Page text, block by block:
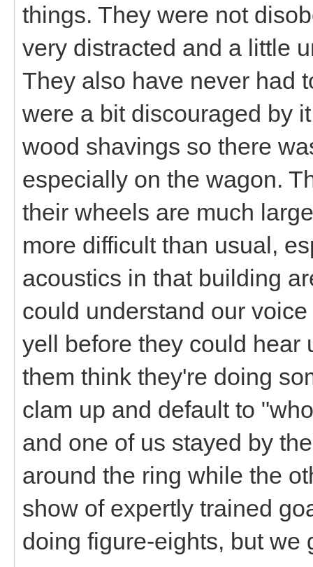
things. They were not
very distracted and a little
They also have never had
were a bit discouraged by
wood shavings so there
especially on the wagon.
their wheels are much
more difficult than usual,
acoustics in that building
could understand our
yell before they could hear
them think they're doing
clam up and default to
and one of us stayed by
around the ring while the
show of expertly trained
doing figure-eights, but